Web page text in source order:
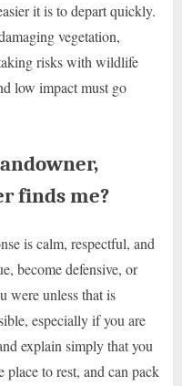
it is to depart quickly.
vegetation,
risks with wildlife
low impact must go
finds me?
is calm, respectful, and
become defensive, or
were unless that is
especially if you are
explain simply that you
to rest, and can pack